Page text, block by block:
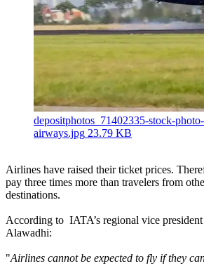
depositphotos_71402335-stock-
airways.jpg 23.79 KB
Airlines have raised their ticket prices.
pay three times more than travelers from
destinations.
According to IATA’s regional vice
Alawadhi:
"Airlines cannot be expected to fly if they